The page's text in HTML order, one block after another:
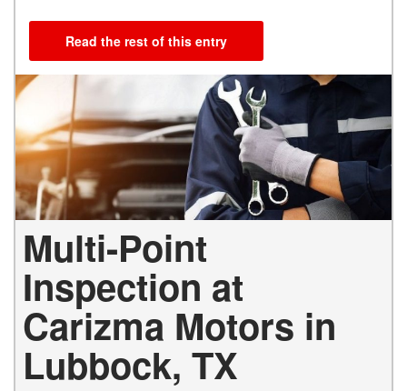
Read the rest of this entry
Multi-Point
Inspection at
Carizma Motors in
Lubbock, TX